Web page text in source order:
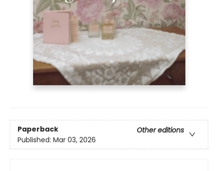
Paperback
Other editions
Published: Mar 03, 2026